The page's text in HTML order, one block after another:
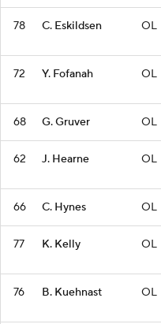
78 C. Eskildsen OL
72 Y. Fofanah OL
68 G. Gruver OL
62 J. Hearne OL
66 C. Hynes OL
77 K. Kelly OL
76 B. Kuehnast OL